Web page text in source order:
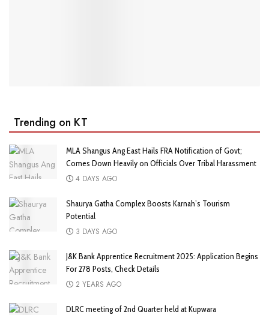
Trending on KT
MLA Shangus Ang East Hails FRA Notification of Govt;
Comes Down Heavily on Officials Over Tribal Harassment
4 DAYS AGO
Shaurya Gatha Complex Boosts Karnah’s Tourism
Potential
3 DAYS AGO
J&K Bank Apprentice Recruitment 2025: Application Begins
For 278 Posts, Check Details
2 YEARS AGO
DLRC meeting of 2nd Quarter held at Kupwara